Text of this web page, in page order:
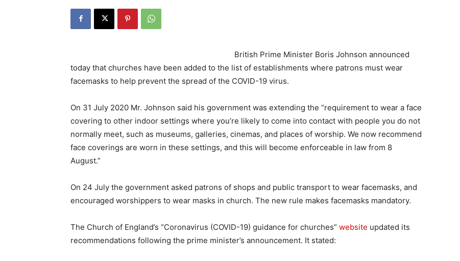
British Prime Minister Boris Johnson announced
today that churches have been added to the list of establishments where patrons must wear
facemasks to help prevent the spread of the COVID-19 virus.
On 31 July 2020 Mr. Johnson said his government was extending the “requirement to wear a face
covering to other indoor settings where you’re likely to come into contact with people you do not
normally meet, such as museums, galleries, cinemas, and places of worship. We now recommend
face coverings are worn in these settings, and this will become enforceable in law from 8
August.”
On 24 July the government asked patrons of shops and public transport to wear facemasks, and
encouraged worshippers to wear masks in church. The new rule makes facemasks mandatory.
The Church of England’s “Coronavirus (COVID-19) guidance for churches” website updated its
recommendations following the prime minister’s announcement. It stated: